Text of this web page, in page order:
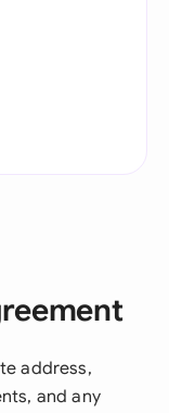
address,
and any